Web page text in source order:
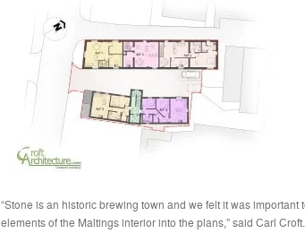
“Stone is an historic brewing town and we felt it was important
elements of the Maltings interior into the plans,” said Carl Croft.